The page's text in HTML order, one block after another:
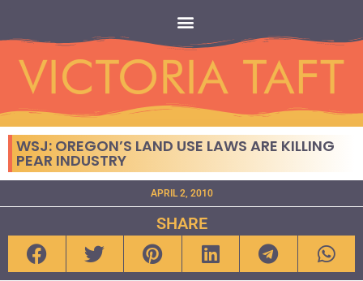
WSJ: OREGON’S LAND USE LAWS ARE KILLING
PEAR INDUSTRY
APRIL 2, 2010
SHARE